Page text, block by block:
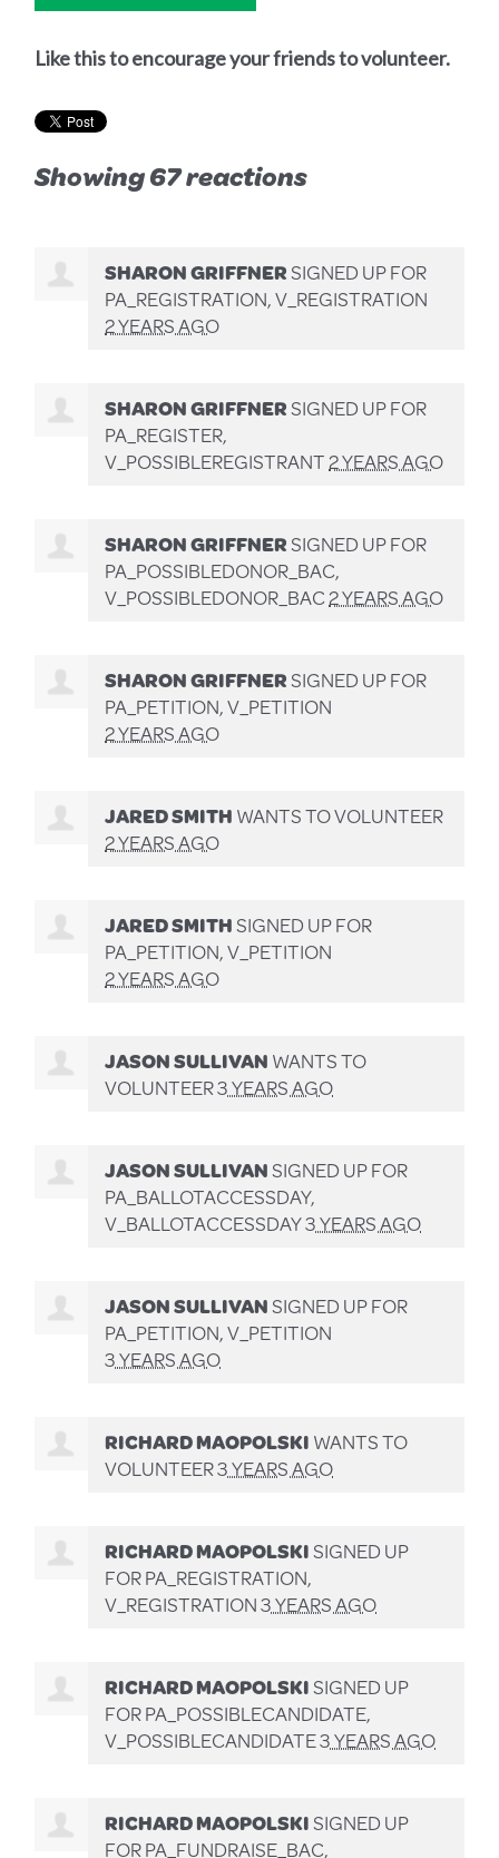
Like this to encourage your friends to volunteer.
Showing 67 reactions
SHARON GRIFFNERSIGNED UP FOR
PA_REGISTRATION, V_REGISTRATION
2 YEARS AGO
SHARON GRIFFNERSIGNED UP FOR
PA_REGISTER,
V_POSSIBLEREGISTRANT2 YEARS AGO
SHARON GRIFFNERSIGNED UP FOR
PA_POSSIBLEDONOR_BAC,
V_POSSIBLEDONOR_BAC2 YEARS AGO
SHARON GRIFFNERSIGNED UP FOR
PA_PETITION, V_PETITION
2 YEARS AGO
JARED SMITHWANTS TO VOLUNTEER
2 YEARS AGO
JARED SMITHSIGNED UP FOR
PA_PETITION, V_PETITION
2 YEARS AGO
JASON SULLIVANWANTS TO
VOLUNTEER3 YEARS AGO
JASON SULLIVANSIGNED UP FOR
PA_BALLOTACCESSDAY,
V_BALLOTACCESSDAY3 YEARS AGO
JASON SULLIVANSIGNED UP FOR
PA_PETITION, V_PETITION
3 YEARS AGO
RICHARD MAOPOLSKIWANTS TO
VOLUNTEER3 YEARS AGO
RICHARD MAOPOLSKISIGNED UP
FORPA_REGISTRATION,
V_REGISTRATION3 YEARS AGO
RICHARD MAOPOLSKISIGNED UP
FORPA_POSSIBLECANDIDATE,
V_POSSIBLECANDIDATE3 YEARS AGO
RICHARD MAOPOLSKISIGNED UP
FORPA_FUNDRAISE_BAC,